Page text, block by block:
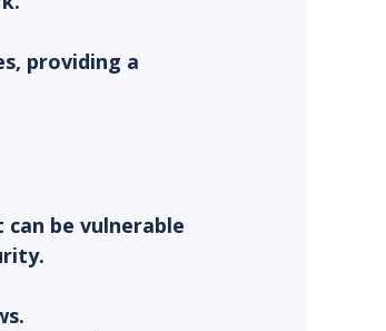
providing a
be vulnerable